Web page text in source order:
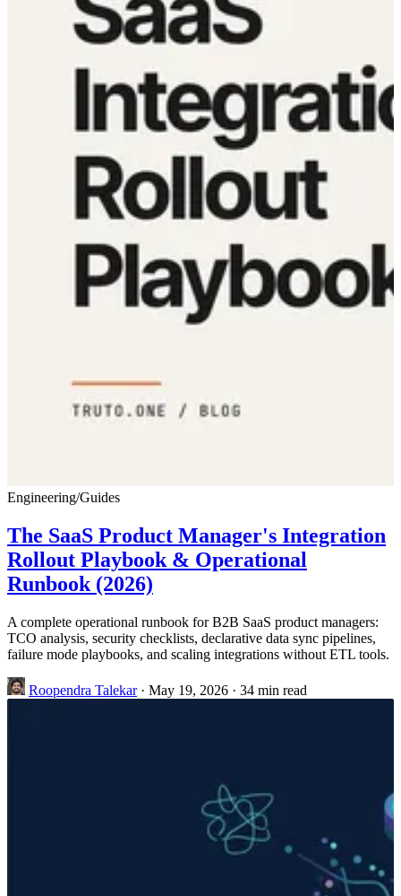
Engineering/Guides
The SaaS Product Manager's Integration
Rollout Playbook & Operational
Runbook (2026)
A complete operational runbook for B2B SaaS product managers:
TCO analysis, security checklists, declarative data sync pipelines,
failure mode playbooks, and scaling integrations without ETL tools.
Roopendra Talekar · May 19, 2026 · 34 min read